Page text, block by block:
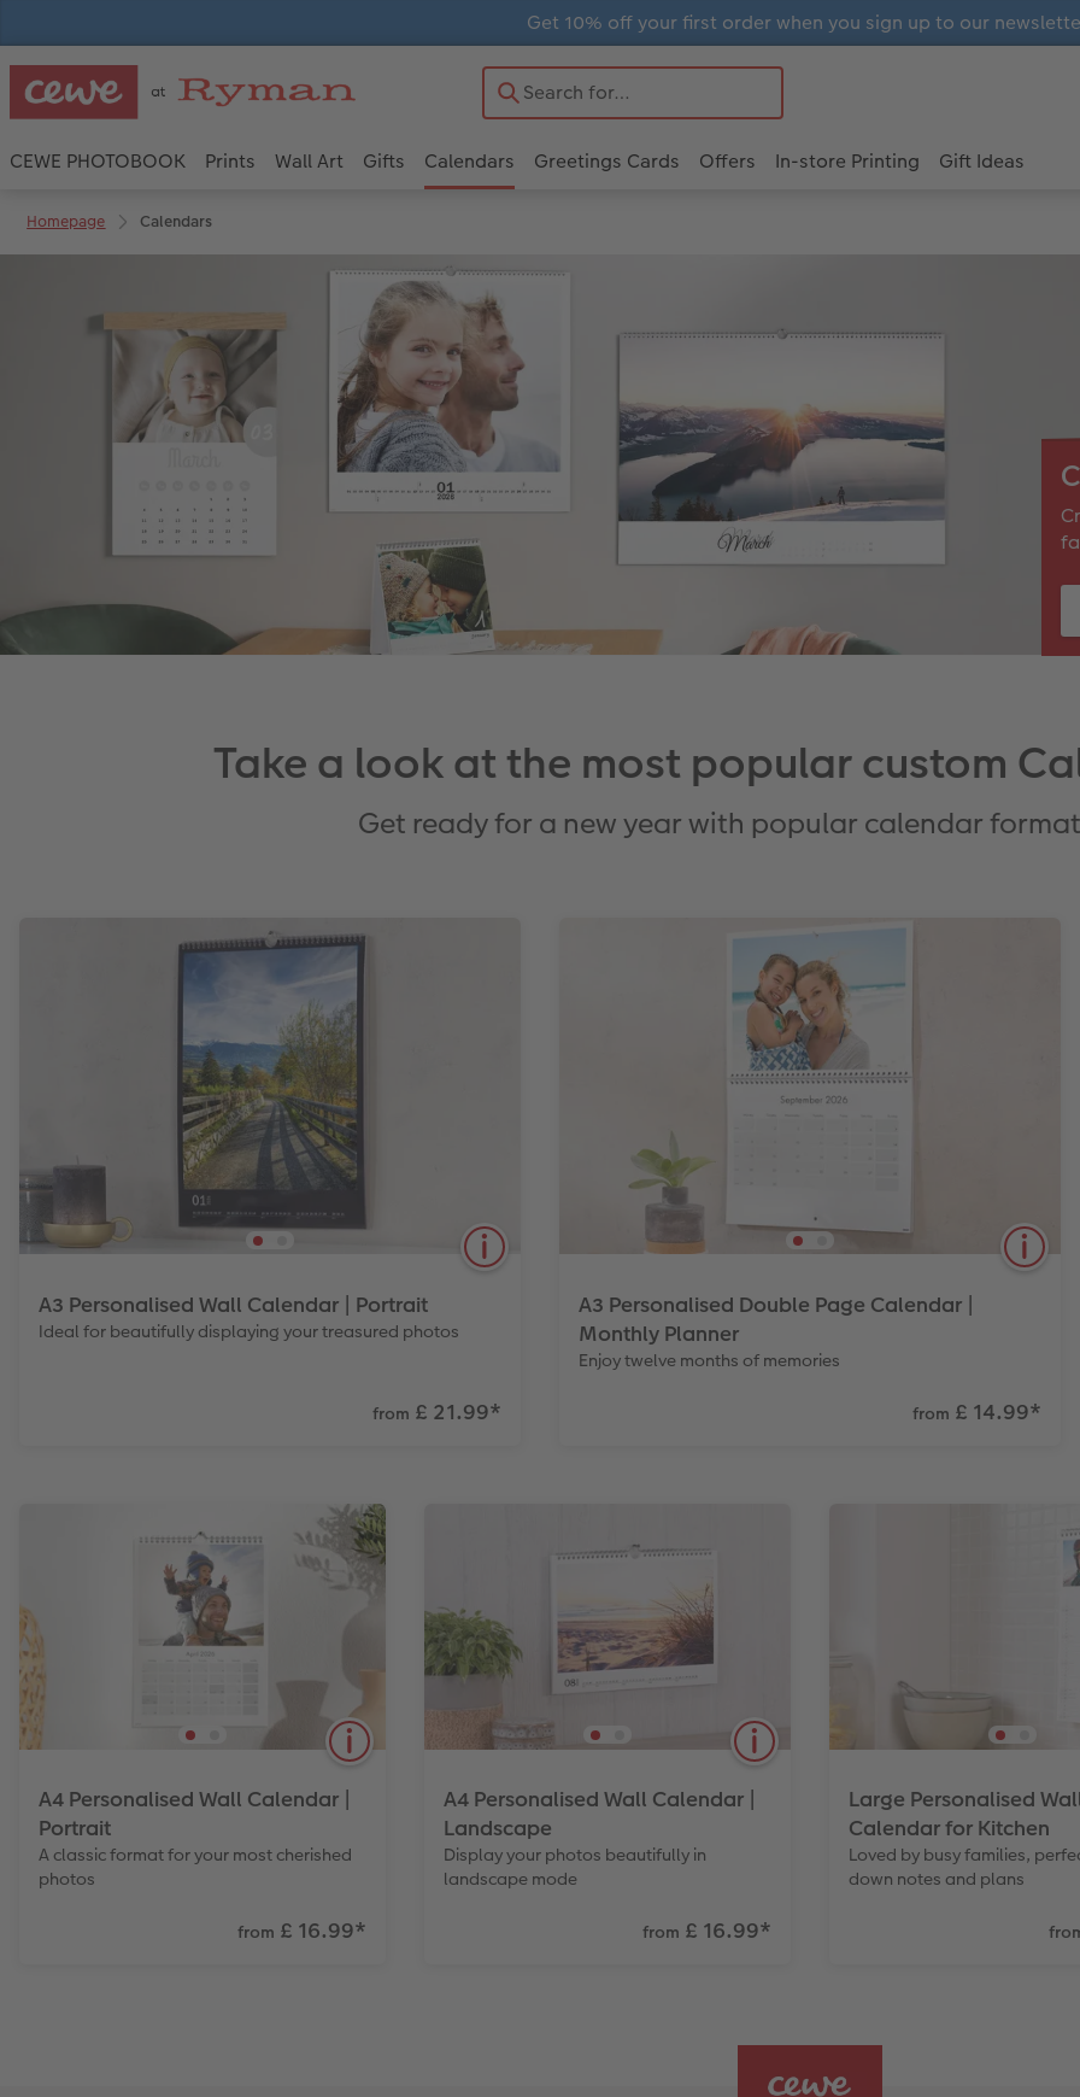
Get 10% off your first order when you sign up to our
CEWE PHOTOBOOK Prints Wall Art Gifts Calendars Greetings Cards Offers In-store Printing Gift Ideas
Homepage Calendars
Take a look at the most popular custom
Get ready for a new year with popular calendar
A3 Personalised Wall Calendar | Portrait
Ideal for beautifully displaying your treasured photos
from £ 21.99*
as taking notes. Also available in Landscape.
View Product
A3 Personalised Double Page Calendar |
Monthly Planner
Enjoy twelve months of memories
from £ 14.99*
A4 Personalised Wall Calendar |
Portrait
A classic format for your most cherished
photos
from £ 16.99*
A4 Personalised Wall Calendar |
Landscape
Display your photos beautifully in
landscape mode
from £ 16.99*
Large Personalised
Calendar for Kitchen
Loved by busy families,
down notes and plans
displays your photos in
while still being easy to